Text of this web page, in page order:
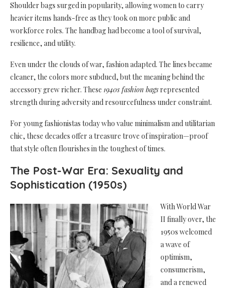
Shoulder bags surged in popularity, allowing women to carry
heavier items hands-free as they took on more public and
workforce roles. The handbag had become a tool of survival,
resilience, and utility.
Even under the clouds of war, fashion adapted. The lines became
cleaner, the colors more subdued, but the meaning behind the
accessory grew richer. These 1940s fashion bags represented
strength during adversity and resourcefulness under constraint.
For young fashionistas today who value minimalism and utilitarian
chic, these decades offer a treasure trove of inspiration—proof
that style often flourishes in the toughest of times.
The Post-War Era: Sexuality and
Sophistication (1950s)
With World War
II finally over, the
1950s welcomed
a wave of
optimism,
consumerism,
and a renewed